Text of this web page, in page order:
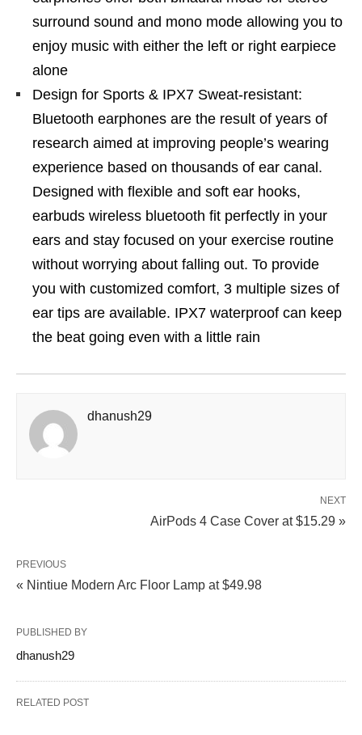
surround sound and mono mode allowing you to
enjoy music with either the left or right earpiece
alone
Design for Sports & IPX7 Sweat-resistant:
Bluetooth earphones are the result of years of
research aimed at improving people’s wearing
experience based on thousands of ear canal.
Designed with flexible and soft ear hooks,
earbuds wireless bluetooth fit perfectly in your
ears and stay focused on your exercise routine
without worrying about falling out. To provide
you with customized comfort, 3 multiple sizes of
ear tips are available. IPX7 waterproof can keep
the beat going even with a little rain
dhanush29
NEXT
AirPods 4 Case Cover at $15.29 »
PREVIOUS
« Nintiue Modern Arc Floor Lamp at $49.98
PUBLISHED BY
dhanush29
RELATED POST